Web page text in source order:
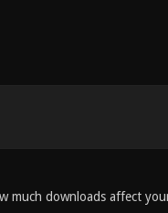
much downloads affect